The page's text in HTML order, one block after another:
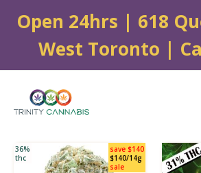
Open 24hrs | 618
West Toronto |
save $140
$140/14g
sale
36%
thc